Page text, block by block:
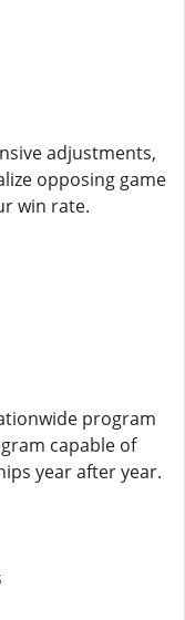
adjustments,
opposing game
win rate.
program
capable of
year after year.